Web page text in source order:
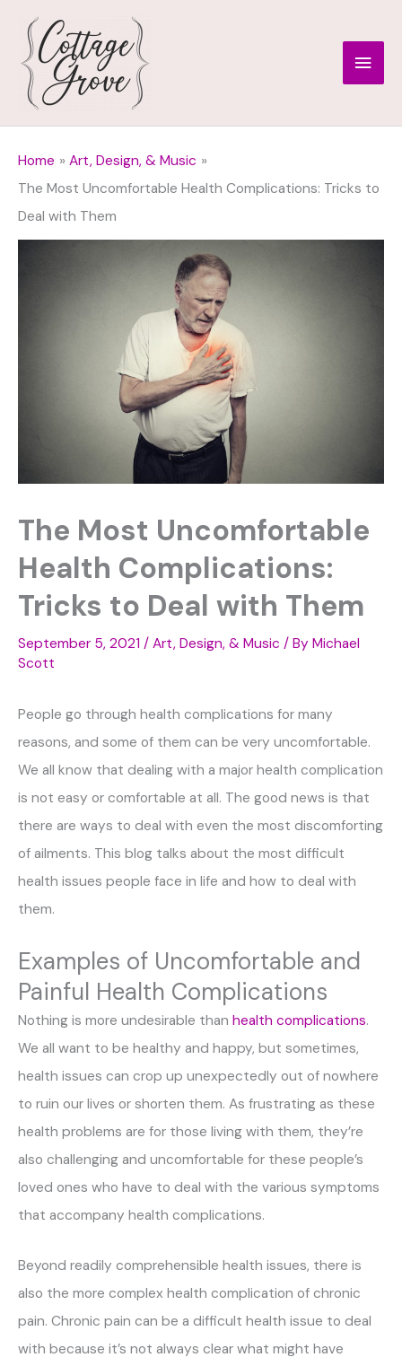
content
Main
Home
Art, Design, & Music
The Most Uncomfortable Health Complications: Tricks to
Deal with Them
The Most Uncomfortable
Health Complications:
Tricks to Deal with Them
September 5, 2021 / Art, Design, & Music / By Michael
Scott
People go through health complications for many
reasons, and some of them can be very uncomfortable.
We all know that dealing with a major health complication
is not easy or comfortable at all. The good news is that
there are ways to deal with even the most discomforting
of ailments. This blog talks about the most difficult
health issues people face in life and how to deal with
them.
Examples of Uncomfortable and
Painful Health Complications
Nothing is more undesirable than health complications.
We all want to be healthy and happy, but sometimes,
health issues can crop up unexpectedly out of nowhere
to ruin our lives or shorten them. As frustrating as these
health problems are for those living with them, they’re
also challenging and uncomfortable for these people’s
loved ones who have to deal with the various symptoms
that accompany health complications.
Beyond readily comprehensible health issues, there is
also the more complex health complication of chronic
pain. Chronic pain can be a difficult health issue to deal
with because it’s not always clear what might have